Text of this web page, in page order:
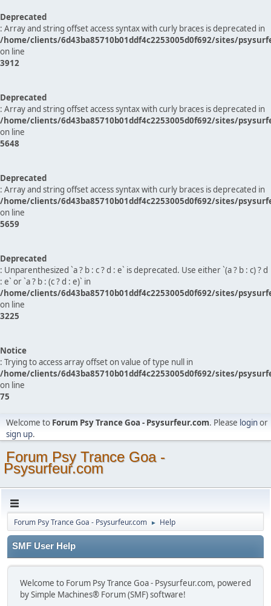
Deprecated
: Array and string offset access syntax with curly braces is deprecated in
/home/clients/6d43ba85710b01ddf4c2253005d0f692/sites/
on line
3912
Deprecated
: Array and string offset access syntax with curly braces is deprecated in
/home/clients/6d43ba85710b01ddf4c2253005d0f692/sites/
on line
5648
Deprecated
: Array and string offset access syntax with curly braces is deprecated in
/home/clients/6d43ba85710b01ddf4c2253005d0f692/sites/
on line
5659
Deprecated
: Unparenthesized `a ? b : c ? d : e` is deprecated. Use either `(a ? b : c) ? d
: e` or `a ? b : (c ? d : e)` in
/home/clients/6d43ba85710b01ddf4c2253005d0f692/sites/
on line
3225
Notice
: Trying to access array offset on value of type null in
/home/clients/6d43ba85710b01ddf4c2253005d0f692/sites/
on line
75
Welcome to Forum Psy Trance Goa - Psysurfeur.com. Please loginor
sign up.
Forum Psy Trance Goa -
Psysurfeur.com
Forum Psy Trance Goa - Psysurfeur.com ► Help
SMF User Help
Welcome to Forum Psy Trance Goa - Psysurfeur.com, powered
by Simple Machines® Forum (SMF) software!